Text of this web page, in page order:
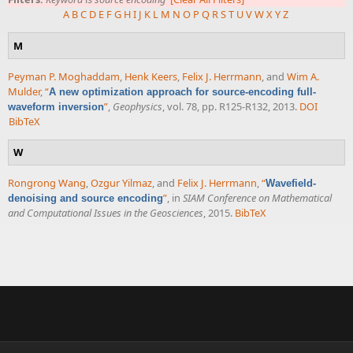
A BC D E FG HI J K L M N O P Q RST UVWXYZ
M
Peyman P. Moghaddam, Henk Keers, Felix J. Herrmann, and Wim A.
Mulder,“A new optimization approach for source-encoding full-
waveform inversion”, Geophysics, vol. 78, pp. R125-R132, 2013. DOI
BibTeX
W
Rongrong Wang,Ozgur Yilmaz, and Felix J. Herrmann,“Wavefield-
denoising and source encoding”, in SIAM Conference on Mathematical
and Computational Issues in the Geosciences, 2015. BibTeX